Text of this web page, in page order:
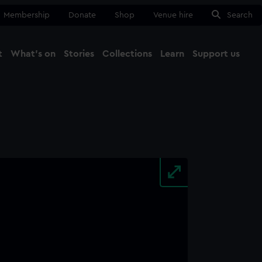
Membership Donate Shop Venue hire Search
What's on Stories Collections Learn Support us